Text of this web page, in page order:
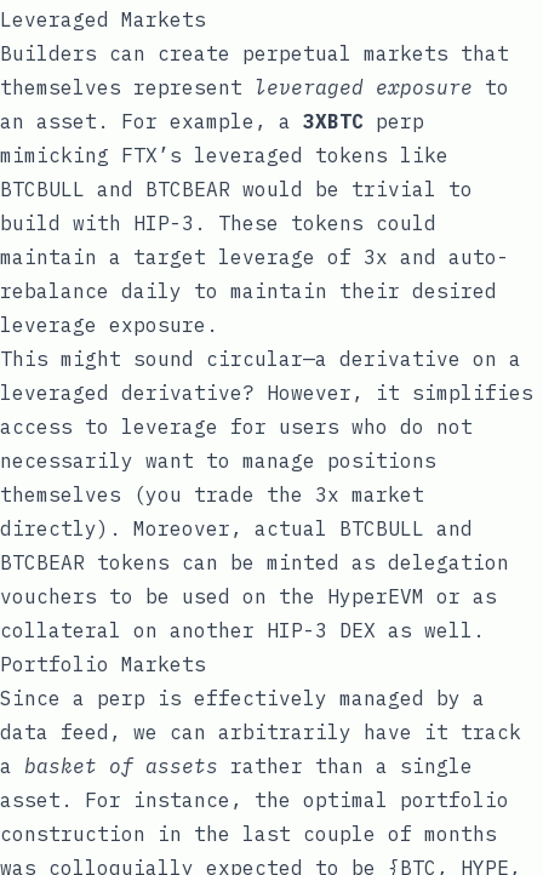
Leveraged Markets
Builders can create perpetual markets that
themselves represent leveraged exposure to
an asset. For example, a 3XBTC perp
mimicking FTX’s leveraged tokens like
BTCBULL and BTCBEAR would be trivial to
build with HIP-3. These tokens could
maintain a target leverage of 3x and auto-
rebalance daily to maintain their desired
leverage exposure.
This might sound circular—a derivative on a
leveraged derivative? However, it simplifies
access to leverage for users who do not
necessarily want to manage positions
themselves (you trade the 3x market
directly). Moreover, actual BTCBULL and
BTCBEAR tokens can be minted as delegation
vouchers to be used on the HyperEVM or as
collateral on another HIP-3 DEX as well.
Portfolio Markets
Since a perp is effectively managed by a
data feed, we can arbitrarily have it track
a basket of assets rather than a single
asset. For instance, the optimal portfolio
construction in the last couple of months
was colloquially expected to be {BTC, HYPE,